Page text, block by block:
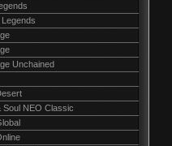
Unchained
Soul NEO Classic